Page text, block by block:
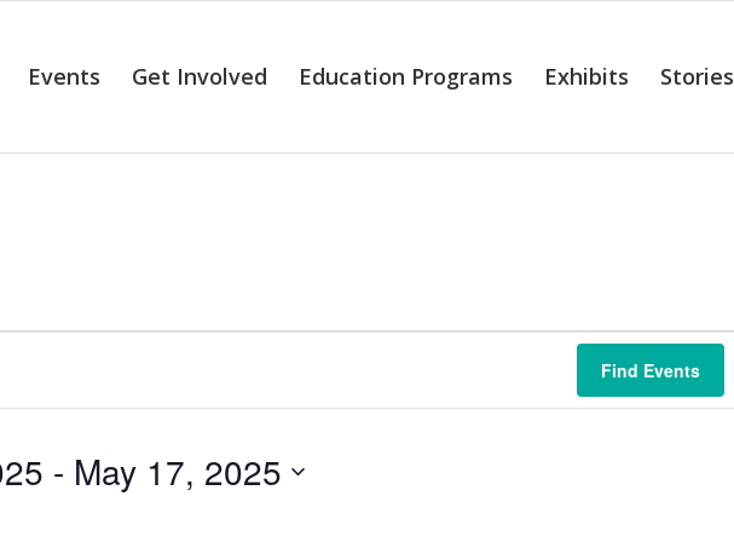
Events Get Involved Education Programs Exhibits Stories
of EventsFind Events
- May 17, 2025